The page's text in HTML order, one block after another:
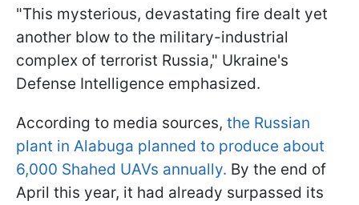
"This mysterious, devastating fire dealt yet
another blow to the military-industrial
complex of terrorist Russia," Ukraine's
Defense Intelligence emphasized.
According to media sources, the Russian
plant in Alabuga planned to produce about
6,000 Shahed UAVs annually. By the end of
April this year, it had already surpassed its